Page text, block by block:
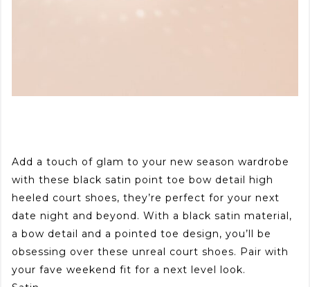
Add a touch of glam to your new season wardrobe
with these black satin point toe bow detail high
heeled court shoes, they’re perfect for your next
date night and beyond. With a black satin material,
a bow detail and a pointed toe design, you’ll be
obsessing over these unreal court shoes. Pair with
your fave weekend fit for a next level look.